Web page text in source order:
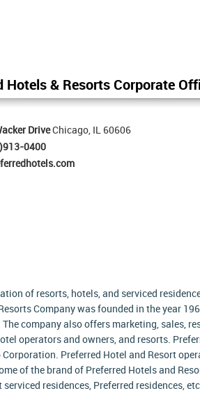
Hotels & Resorts Corporate
DriveChicago, IL 60606
0400
of resorts, hotels, and serviced
Company was founded in the year
company also offers marketing, sales,
operators and owners, and resorts.
Preferred Hotel and Resort
of the brand of Preferred Hotels and
residences, Preferred residences,